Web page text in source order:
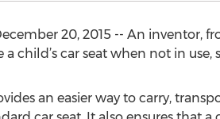
20, 2015 -- An
child’s car seat when not in
an easier way to carry,